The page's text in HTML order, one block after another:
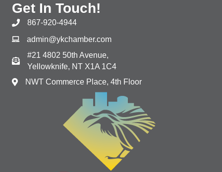
Get In Touch!
867-920-4944
admin@ykchamber.com
#21 4802 50th Avenue,
Yellowknife, NT X1A 1C4
NWT Commerce Place, 4th Floor